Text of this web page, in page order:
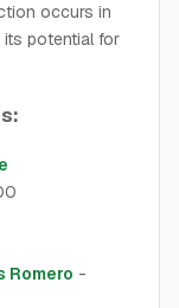
occurs in
its potential for
Romero -